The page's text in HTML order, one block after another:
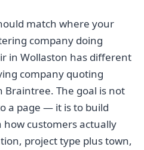
match where your
company doing
in Wollaston has different
company quoting
Braintree. The goal is not
a page — it is to build
customers actually
project type plus town,